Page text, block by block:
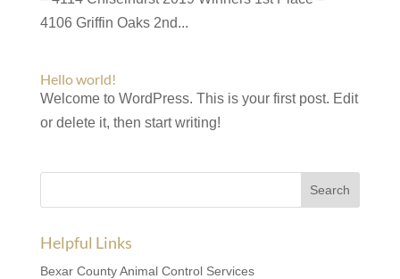
4106 Griffin Oaks 2nd...
Hello world!
Welcome to WordPress. This is your first post. Edit
or delete it, then start writing!
Helpful Links
Bexar County Animal Control Services